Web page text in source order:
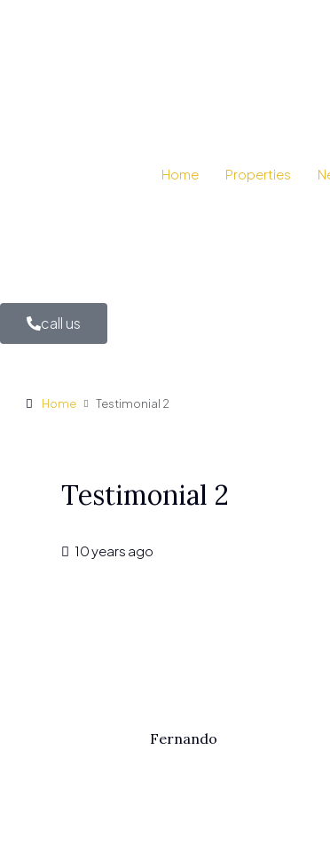
Home Properties
call us
Home Testimonial 2
Testimonial 2
10 years ago
Fernando